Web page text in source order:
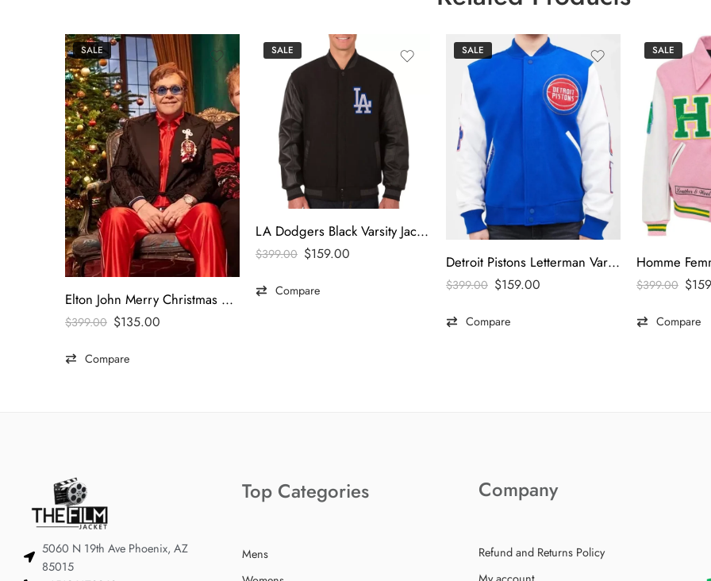
SALE
Elton John Merry Christmas Blazer
$399.00 $135.00
Compare
SALE
LA Dodgers Black Varsity Jacket
$399.00 $159.00
Compare
SALE
Detroit Pistons Letterman Varsity Jacket
$399.00 $159.00
Compare
SALE
$399.00 $
Compare
5060 N 19th Ave Phoenix, AZ
85015
Top Categories
Mens
Company
Refund and Returns Policy